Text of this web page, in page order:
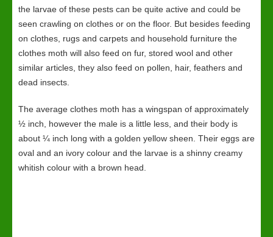
the larvae of these pests can be quite active and could be
seen crawling on clothes or on the floor. But besides feeding
on clothes, rugs and carpets and household furniture the
clothes moth will also feed on fur, stored wool and other
similar articles, they also feed on pollen, hair, feathers and
dead insects.
The average clothes moth has a wingspan of approximately
½ inch, however the male is a little less, and their body is
about ¼ inch long with a golden yellow sheen. Their eggs are
oval and an ivory colour and the larvae is a shinny creamy
whitish colour with a brown head.